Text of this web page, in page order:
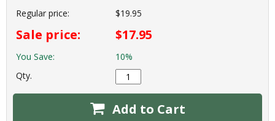
Regular price:
$19.95
Sale price: $17.95
You Save:
10%
Qty.
Add to Cart